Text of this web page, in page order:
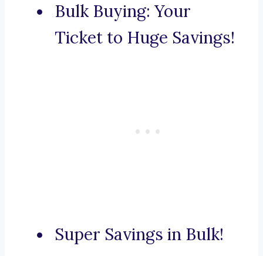
Bulk Buying: Your
Ticket to Huge Savings!
Super Savings in Bulk!